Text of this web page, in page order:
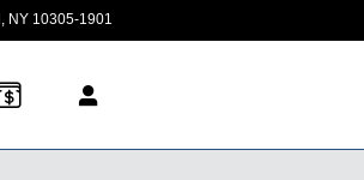
, NY 10305-1901